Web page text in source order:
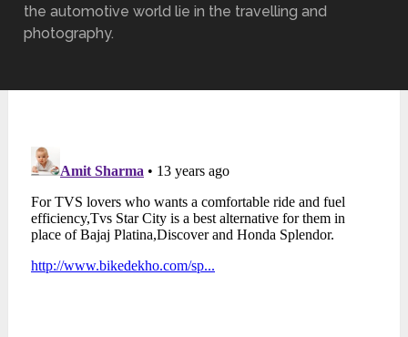
the automotive world lie in the travelling and
photography.